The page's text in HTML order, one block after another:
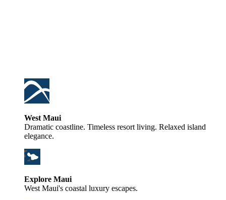
West Maui
Dramatic coastline. Timeless resort living. Relaxed island
elegance.
Explore Maui
West Maui's coastal luxury escapes.